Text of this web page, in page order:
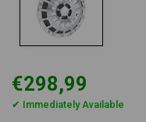
€298,99
✔ Immediately Available